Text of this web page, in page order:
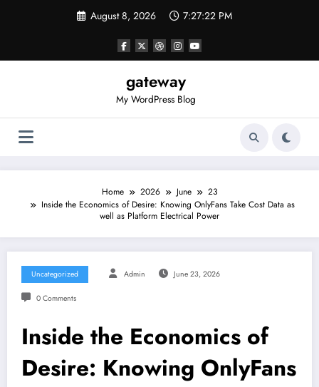
August 8, 2026 7:27:22 PM
gateway
My WordPress Blog
Home 2026 June
23
Inside the Economics of Desire: Knowing OnlyFans Take Cost Data as
well as Platform Electrical Power
Uncategorized Admin June 23, 2026
0 Comments
Inside the Economics of
Desire: Knowing OnlyFans